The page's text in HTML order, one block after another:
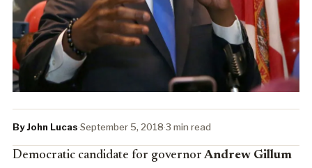
By John Lucas·September 5, 2018·3 min read
Democratic candidate for governorAndrew Gillum